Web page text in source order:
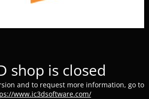
shop is closed
and to request more information, go to
www.ic3dsoftware.com/